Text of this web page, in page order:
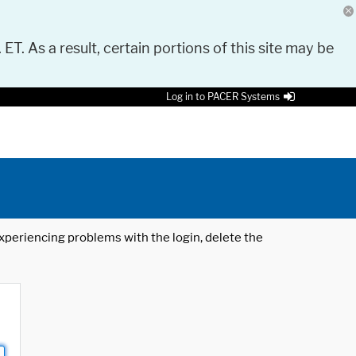
As a result, certain portions of this site may be
Log in to PACER Systems
problems with the login, delete the